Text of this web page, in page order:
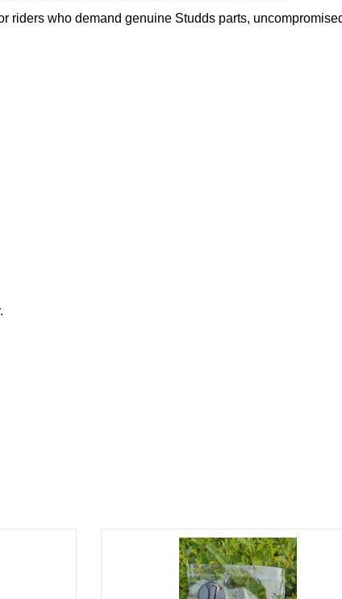
riders who demand genuine Studds parts,